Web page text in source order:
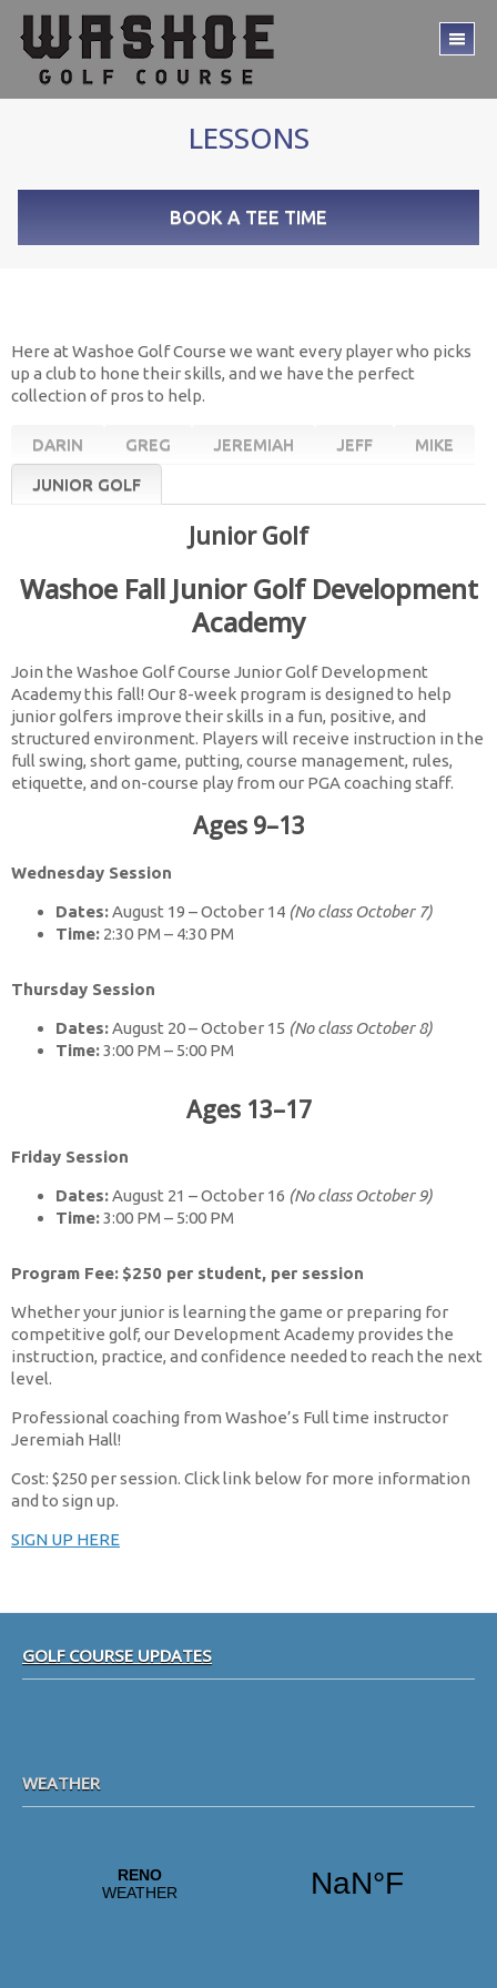
Skip
main
content
Skip
footer
LESSONS
BOOK A TEE TIME
Here at Washoe Golf Course we want every player who picks
up a club to hone their skills, and we have the perfect
collection of pros to help.
DARIN GREG JEREMIAH JEFF MIKE
JUNIOR GOLF
Junior Golf
Washoe Fall Junior Golf Development
Academy
Join the Washoe Golf Course Junior Golf Development
Academy this fall! Our 8-week program is designed to help
junior golfers improve their skills in a fun, positive, and
structured environment. Players will receive instruction in the
full swing, short game, putting, course management, rules,
etiquette, and on-course play from our PGA coaching staff.
Ages 9–13
Wednesday Session
Dates:August 19 – October 14 (No class October 7)
Time: 2:30 PM – 4:30 PM
Thursday Session
Dates:August 20 – October 15 (No class October 8)
Time:3:00 PM – 5:00 PM
Ages 13–17
Friday Session
Dates:August 21 – October 16 (No class October 9)
Time:3:00 PM – 5:00 PM
Program Fee: $250 per student, per session
Whether your junior is learning the game or preparing for
competitive golf, our Development Academy provides the
instruction, practice, and confidence needed to reach the next
level.
Professional coaching from Washoe’s Full time instructor
Jeremiah Hall!
Cost: $250 per session. Click link below for more information
and to sign up.
SIGN UP HERE
GOLF COURSE UPDATES
WEATHER